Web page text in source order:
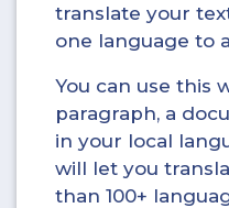
translate your
one language to
You can use this
paragraph, a
in your local
will let you
than 100+